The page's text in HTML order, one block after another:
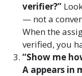
verifier?”
— not a
When the
verified, you
“Show me
A appears in